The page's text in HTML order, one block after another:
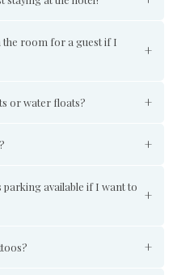
the room for a guest if I
or water floats?
parking available if I want to